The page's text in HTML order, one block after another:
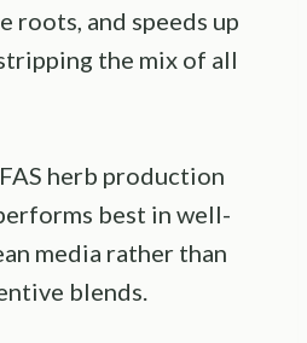
roots, and speeds up
the mix of all
herb production
best in well-
media rather than
blends.